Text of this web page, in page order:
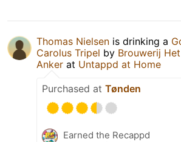
Thomas Nielsen is drinking a
Carolus Tripel by Brouwerij Het
Anker at Untappd at Home
Purchased at Tønden
Earned the Recappd